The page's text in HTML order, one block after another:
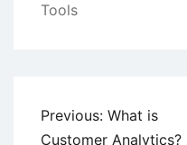
Tools
Post
navigation
Previous: What is
Customer Analytics?